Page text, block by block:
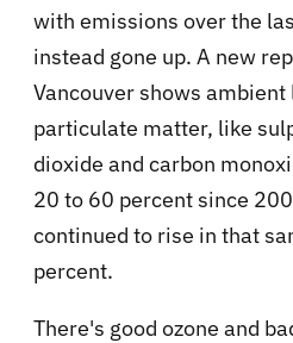
with emissions over the
instead gone up. A new
Vancouver shows ambient
particulate matter, like
dioxide and carbon
20 to 60 percent since
continued to rise in that
percent.
There's good ozone and